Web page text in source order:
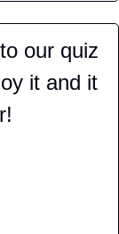
our quiz
it and it